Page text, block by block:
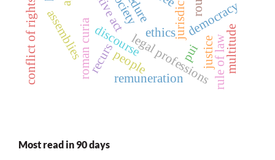
ethics
legal professions
discourse
recurs
roman curia democracy
rule of law
assemblies
conflict of rights people multitude
remuneration
pui justice
society
Most read in 90 days